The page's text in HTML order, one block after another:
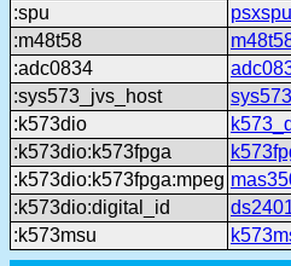
:spu
psxspu
:m48t58
:adc0834
:sys573_jvs_host
:k573dio
:k573dio:k573fpga
:k573dio:k573fpga:mpeg
:k573dio:digital_id
:k573msu